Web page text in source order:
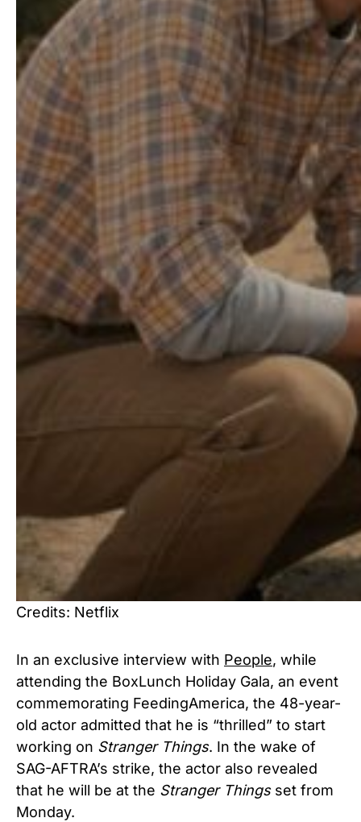
Credits: Netflix
In an exclusive interview with People, while
attending the BoxLunch Holiday Gala, an event
commemorating FeedingAmerica, the 48-year-
old actor admitted that he is “thrilled” to start
working on Stranger Things. In the wake of
SAG-AFTRA’s strike, the actor also revealed
that he will be at the Stranger Thingsset from
Monday.